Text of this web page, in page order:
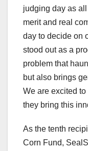
judging day as
merit and real
day to decide on
stood out as a
problem that
but also brings
We are excited
they bring this
As the tenth
Corn Fund,